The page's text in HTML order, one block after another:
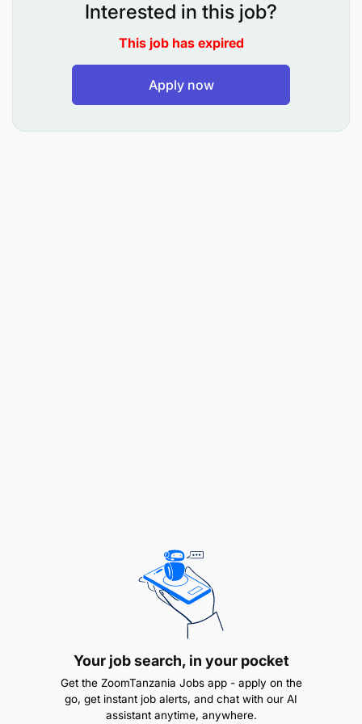
trucks, Sino trucks, MAN trucks and HOWO trucks
chassis to ensure safe, reliable and efficient
What you will be doing
Perform preventive, predictive, and corrective
maintenance on Volvo truck, Sino truck and
HOWO truck chassis (Diesel engine mechanical)
Diagnose mechanical, hydraulic, pneumatic and
Repair and replace defective components such
as diesel engine, transmissions, brakes, steering
Interested in this job?
This job has expired
Apply now
Your job search, in your pocket
Get the ZoomTanzania Jobs app - apply on the
go, get instant job alerts, and chat with our AI
assistant anytime, anywhere.